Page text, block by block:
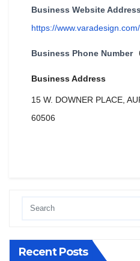
Business Website Address
https://www.varadesign.com/
Business Phone Number
Business Address
15 W. DOWNER PLACE,
60506
Recent Posts